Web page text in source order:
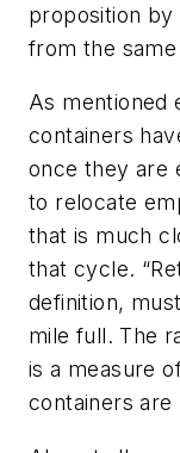
proposition by
from the
As mentioned
containers
once they are
to relocate
that is much
that cycle.
definition,
mile full. The
is a measure
containers are